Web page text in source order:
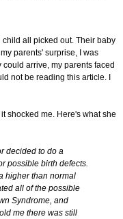
all picked out. Their baby
parents' surprise, I was
arrive, my parents faced
not be reading this article. I
shocked me. Here's what she
decided to do a
possible birth defects.
higher than normal
all of the possible
Syndrome, and
me there was still